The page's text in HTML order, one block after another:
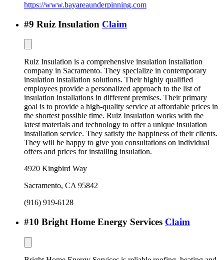
https://www.bayareaunderpinning.com
#9 Ruiz Insulation Claim
Ruiz Insulation is a comprehensive insulation installation
company in Sacramento. They specialize in contemporary
insulation installation solutions. Their highly qualified
employees provide a personalized approach to the list of
insulation installations in different premises. Their primary
goal is to provide a high-quality service at affordable prices in
the shortest possible time. Ruiz Insulation works with the
latest materials and technology to offer a unique insulation
installation service. They satisfy the happiness of their clients.
They will be happy to give you consultations on individual
offers and prices for installing insulation.
4920 Kingbird Way
Sacramento, CA 95842
(916) 919-6128
#10 Bright Home Energy Services Claim